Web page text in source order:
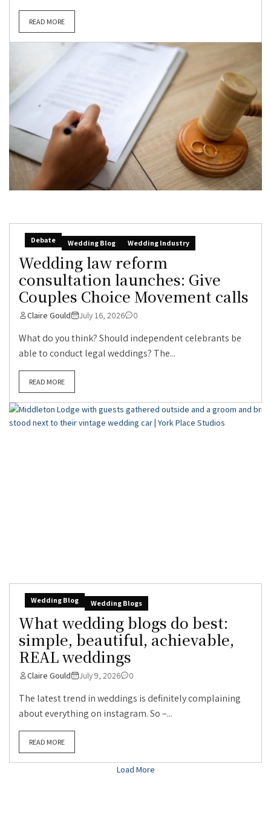
READ MORE
Debate Wedding Blog Wedding Industry
Wedding law reform
consultation launches: Give
Couples Choice Movement calls
Claire Gould July 16, 2026 0
What do you think? Should independent celebrants be
able to conduct legal weddings? The...
READ MORE
Wedding Blog Wedding Blogs
What wedding blogs do best:
simple, beautiful, achievable,
REAL weddings
Claire Gould July 9, 2026 0
The latest trend in weddings is definitely complaining
about everything on instagram. So –...
READ MORE
Load More